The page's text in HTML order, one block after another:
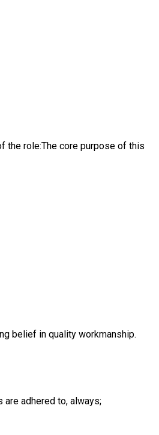
the role:The core purpose of this
belief in quality workmanship.
are adhered to, always;